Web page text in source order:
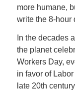
more humane,
write the 8-hour
In the decades
the planet
Workers Day,
in favor of
late 20th